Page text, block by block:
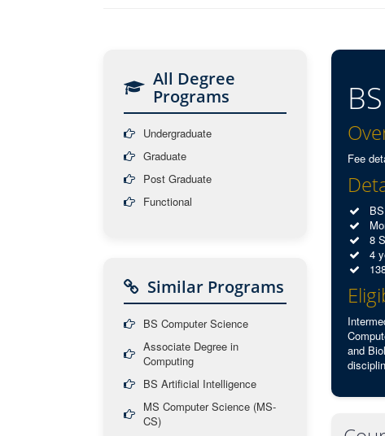
All Degree
Programs
Undergraduate
Graduate
Post Graduate
Functional
Similar Programs
BS Computer Science
Associate Degree in
Computing
BS Artificial Intelligence
MS Computer Science (MS-
CS)
Fee
8
4
and